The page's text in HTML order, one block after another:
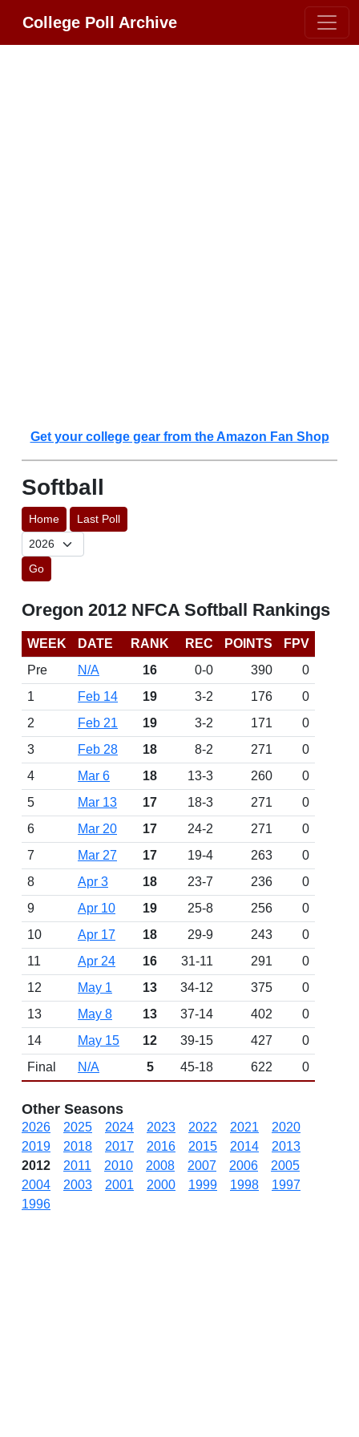
College Poll Archive
Get your college gear from the Amazon Fan Shop
Softball
Home Last Poll
Go
Oregon 2012 NFCA Softball Rankings
WEEK DATE RANK REC POINTS
FPV
Pre
N/A 16 0-0 390
0
1
Feb 14 19 3-2 176
0
2
Feb 21 19 3-2 171
0
3
Feb 28 18 8-2 271
0
4
Mar 6 18 13-3 260
0
5
Mar 13 17 18-3 271
0
6
Mar 20 17 24-2 271
0
7
Mar 27 17 19-4 263
0
8
Apr 3 18 23-7 236
0
9
Apr 10 19 25-8 256
0
10
Apr 17 18 29-9 243
0
11
Apr 24 16 31-11 291
0
12
May 1 13 34-12 375
0
13
May 8 13 37-14 402
0
14
May 15 12 39-15 427
0
Final
N/A 5 45-18 622 0
Other Seasons
2026 2025 2024 2023 2022 2021
2020
2019
2018 2017 2016 2015 2014
2013
2012
2011 2010 2008 2007 2006
2005
2004
2003 2001 2000 1999 1998
1997
1996